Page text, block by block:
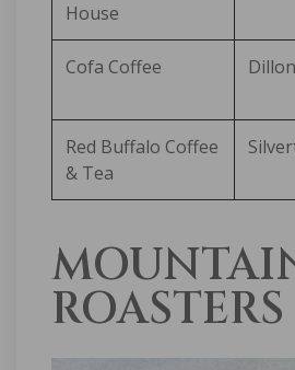
House
Cofa Coffee Dillon
Red Buffalo Coffee
& Tea